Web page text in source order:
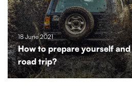
18 June 2021
How to prepare yourself
road trip?